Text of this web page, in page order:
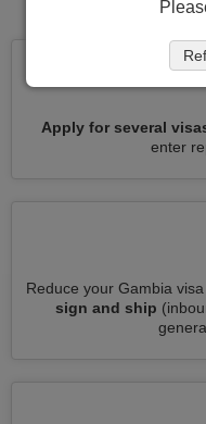
Apply for several
enter
Reduce your Gambia
sign and ship